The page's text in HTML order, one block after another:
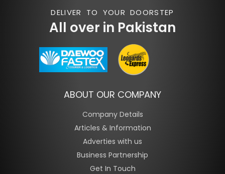
DELIVER TO YOUR DOORSTEP
All over in Pakistan
ABOUT OUR COMPANY
Company Details
Articles & Information
Adverties with us
Business Partnership
Get In Touch